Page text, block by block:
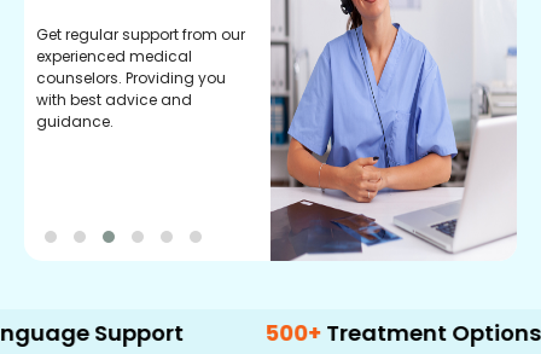
Get regular support from our
experienced medical
counselors. Providing you
with best advice and
guidance.
Support Treatment Options